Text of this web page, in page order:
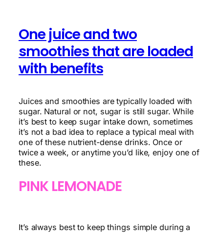
One juice and two
smoothies that are loaded
with benefits
Juices and smoothies are typically loaded with
sugar. Natural or not, sugar is still sugar. While
it’s best to keep sugar intake down, sometimes
it’s not a bad idea to replace a typical meal with
one of these nutrient-dense drinks. Once or
twice a week, or anytime you’d like, enjoy one of
these.
PINK LEMONADE
It’s always best to keep things simple during a